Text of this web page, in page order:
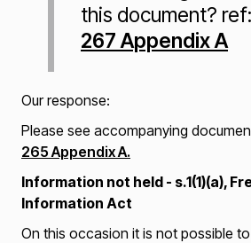
this document? ref:
267 Appendix A
Our response:
Please see accompanying
265 Appendix A.
Information not held - s.1(1)(a),
Information Act
On this occasion it is not possible